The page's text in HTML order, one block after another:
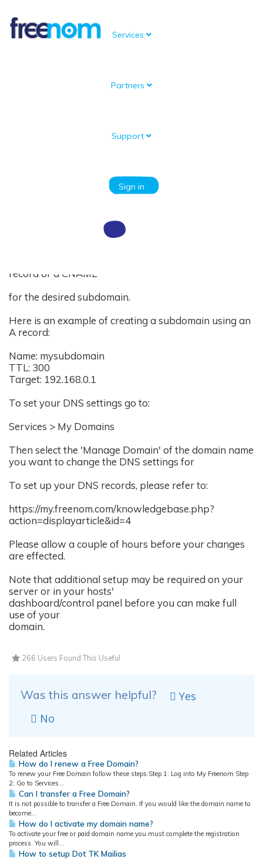
Services
Partners
Support
Sign in
How do I create a subdomain?
record or a CNAME
for the desired subdomain.
Here is an example of creating a subdomain using an
A record:
Name: mysubdomain
TTL: 300
Target: 192.168.0.1
To set your DNS settings go to:
Services > My Domains
Then select the 'Manage Domain' of the domain name
you want to change the DNS settings for
To set up your DNS records, please refer to:
https://my.freenom.com/knowledgebase.php?
action=displayarticle&id=4
Please allow a couple of hours before your changes
are effected.
Note that additional setup may be required on your
server or in your hosts'
dashboard/control panel before you can make full
use of your
domain.
266 Users Found This Useful
Was this answer helpful?
Yes
No
Related Articles
How do I renew a Free Domain?
To renew your Free Domain follow these steps:Step 1: Log into My Freenom Step
2: Go to Services...
Can I transfer a Free Domain?
It is not possible to transfer a Free Domain. If you would like the domain name to
become...
How do I activate my domain name?
To activate your free or paid domain name you must complete the registration
process. You will...
How to setup Dot TK Mailias